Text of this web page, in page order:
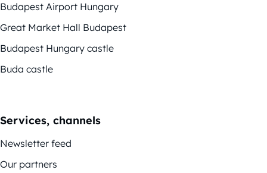
Budapest Airport Hungary
Great Market Hall Budapest
Budapest Hungary castle
Buda castle
Services, channels
Newsletter feed
Our partners